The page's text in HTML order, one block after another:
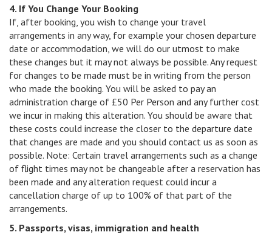
4. If You Change Your Booking
If, after booking, you wish to change your travel
arrangements in any way, for example your chosen departure
date or accommodation, we will do our utmost to make
these changes but it may not always be possible. Any request
for changes to be made must be in writing from the person
who made the booking. You will be asked to pay an
administration charge of £50 Per Person and any further cost
we incur in making this alteration. You should be aware that
these costs could increase the closer to the departure date
that changes are made and you should contact us as soon as
possible. Note: Certain travel arrangements such as a change
of flight times may not be changeable after a reservation has
been made and any alteration request could incur a
cancellation charge of up to 100% of that part of the
arrangements.
5. Passports, visas, immigration and health